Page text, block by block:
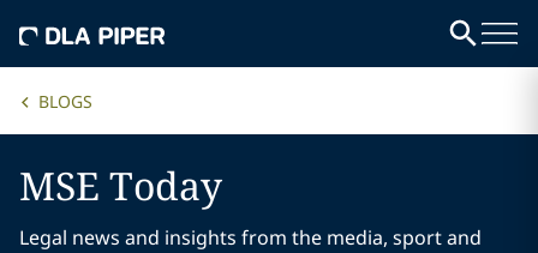
BLOGS
MSE Today
Legal news and insights from the media, sport and